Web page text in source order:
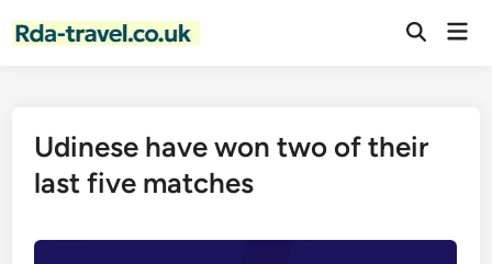
Open
Udinese have won two of their
last five matches